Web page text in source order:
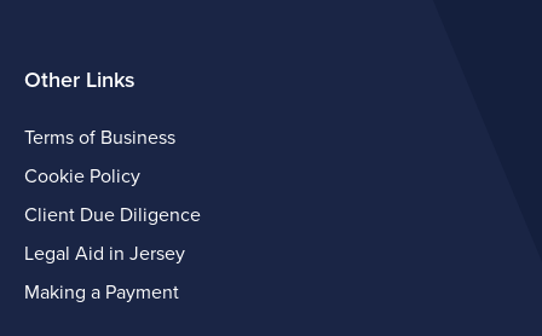
Other Links
Terms of Business
Cookie Policy
Client Due Diligence
Legal Aid in Jersey
Making a Payment